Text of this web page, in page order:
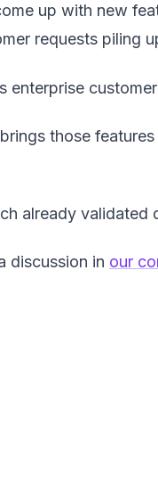
up with new
requests piling
enterprise
those
already validated
discussion in our